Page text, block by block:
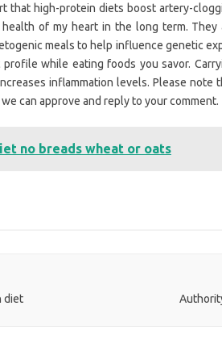
that high-protein diets boost artery-
of my heart in the long term. They
meals to help influence genetic
profile while eating foods you savor.
inflammation levels. Please note
can approve and reply to your comment.
no breads wheat or oats
diet